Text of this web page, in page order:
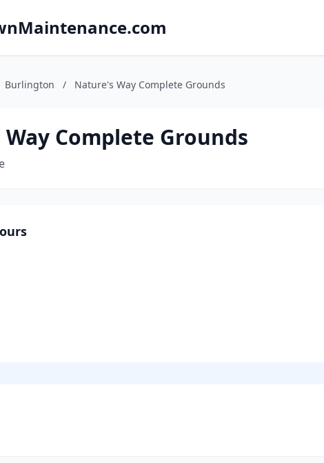
Burlington / Nature's Way Complete Grounds
Complete Grounds